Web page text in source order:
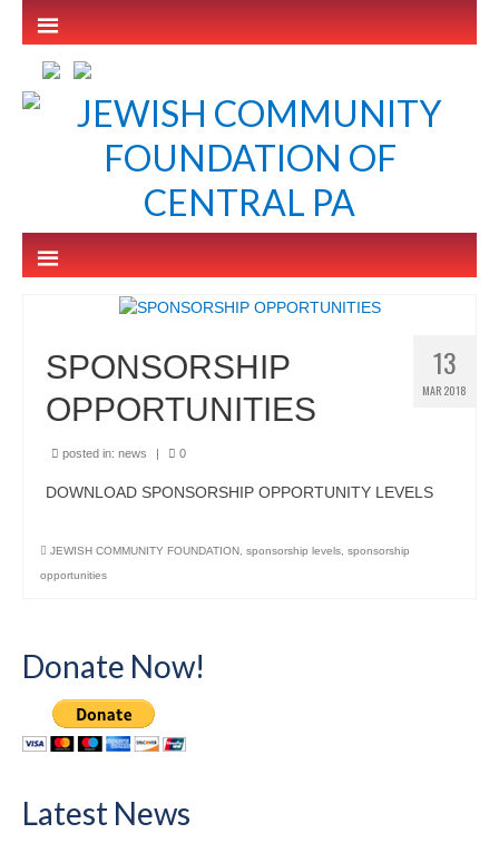
13
MAR 2018
SPONSORSHIP
OPPORTUNITIES
posted in: news | 0
DOWNLOAD SPONSORSHIP OPPORTUNITY LEVELS
JEWISH COMMUNITY FOUNDATION sponsorship levels sponsorship
opportunities
Donate Now!
Latest News